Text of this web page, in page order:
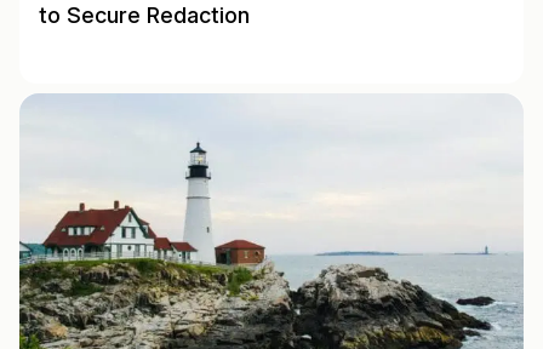
to Secure Redaction